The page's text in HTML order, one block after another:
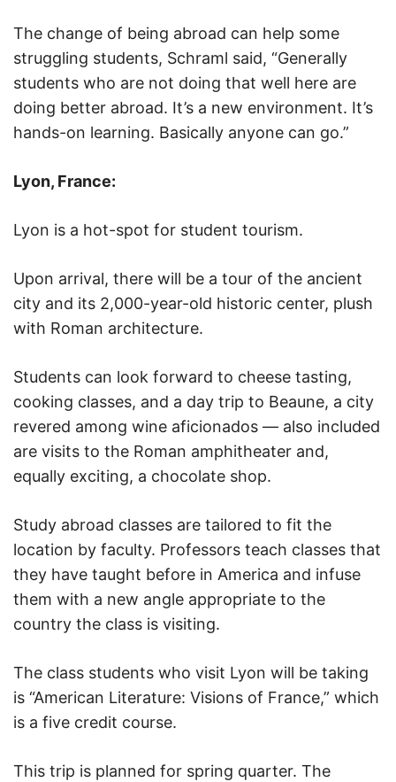
The change of being abroad can help some
struggling students, Schraml said, “Generally
students who are not doing that well here are
doing better abroad. It’s a new environment. It’s
hands-on learning. Basically anyone can go.”
Lyon, France:
Lyon is a hot-spot for student tourism.
Upon arrival, there will be a tour of the ancient
city and its 2,000-year-old historic center, plush
with Roman architecture.
Students can look forward to cheese tasting,
cooking classes, and a day trip to Beaune, a city
revered among wine aficionados — also included
are visits to the Roman amphitheater and,
equally exciting, a chocolate shop.
Study abroad classes are tailored to fit the
location by faculty. Professors teach classes that
they have taught before in America and infuse
them with a new angle appropriate to the
country the class is visiting.
The class students who visit Lyon will be taking
is “American Literature: Visions of France,” which
is a five credit course.
This trip is planned for spring quarter. The